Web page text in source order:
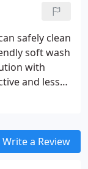
safely clean
soft wash
with
and less
Write a Review